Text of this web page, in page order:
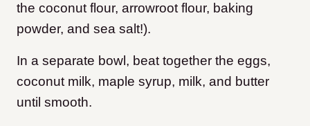
the coconut flour, arrowroot flour, baking
powder, and sea salt!).
In a separate bowl, beat together the eggs,
coconut milk, maple syrup, milk, and butter
until smooth.